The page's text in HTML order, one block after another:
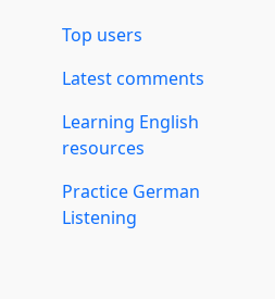
Top users
Latest comments
Learning English
resources
Practice German
Listening